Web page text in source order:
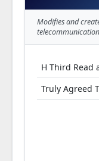
Modifies and
H Third Read
Truly Agreed